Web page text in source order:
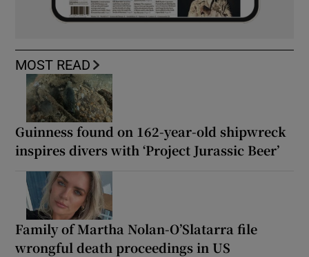
MOST READ
Guinness found on 162-year-old shipwreck
inspires divers with ‘Project Jurassic Beer’
Family of Martha Nolan-O’Slatarra file
wrongful death proceedings in US